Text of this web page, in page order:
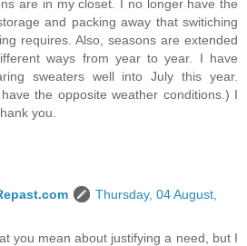
are in my closet. I no longer have the
and packing away that switiching
requires. Also, seasons are extended
ways from year to year. I have
sweaters well into July this year.
the opposite weather conditions.) I
you.
Thursday, 04 August,
you mean about justifying a need, but I